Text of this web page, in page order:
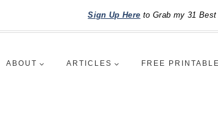
Sign Up Here to Grab my 31
ABOUT ARTICLES FREE